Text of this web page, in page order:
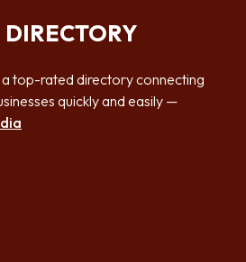
a top-rated directory connecting
quickly and easily —